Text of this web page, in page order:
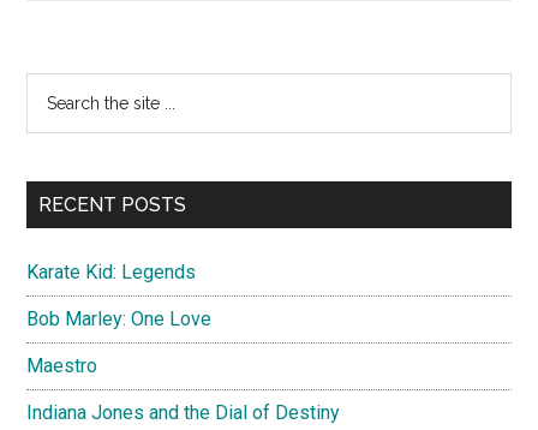
Primary
Sidebar
...
RECENT POSTS
Karate Kid: Legends
Bob Marley: One Love
Maestro
Indiana Jones and the Dial of Destiny